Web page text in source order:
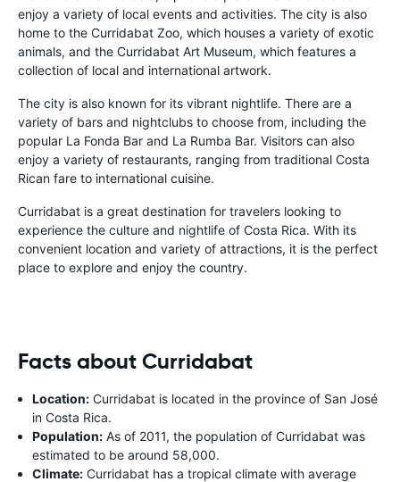
enjoy a variety of local events and activities. The city is also
home to the Curridabat Zoo, which houses a variety of exotic
animals, and the Curridabat Art Museum, which features a
collection of local and international artwork.
The city is also known for its vibrant nightlife. There are a
variety of bars and nightclubs to choose from, including the
popular La Fonda Bar and La Rumba Bar. Visitors can also
enjoy a variety of restaurants, ranging from traditional Costa
Rican fare to international cuisine.
Curridabat is a great destination for travelers looking to
experience the culture and nightlife of Costa Rica. With its
convenient location and variety of attractions, it is the perfect
place to explore and enjoy the country.
Facts about Curridabat
Location: Curridabat is located in the province of San José
in Costa Rica.
Population: As of 2011, the population of Curridabat was
estimated to be around 58,000.
Climate: Curridabat has a tropical climate with average